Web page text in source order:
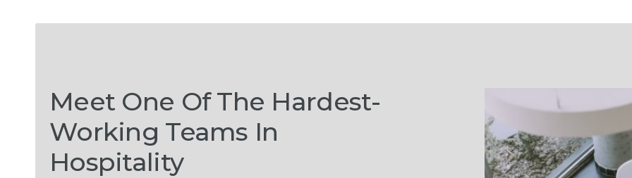
Meet One Of The Hardest-
Working Teams In
Hospitality